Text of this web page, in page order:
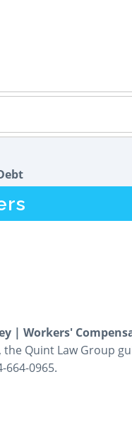
| Workers'
the Quint Law Group
0965.